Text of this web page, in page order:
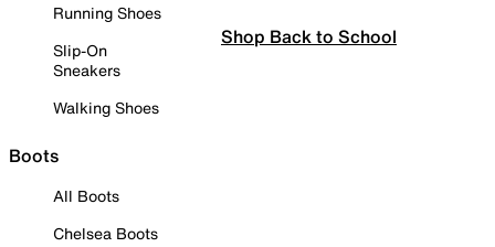
Running Shoes
Slip-On
Sneakers
Walking Shoes
Boots
All Boots
Chelsea Boots
Shop Back to School